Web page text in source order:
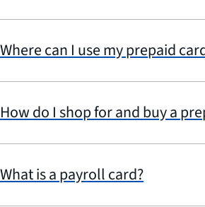
Where can I use my prepaid
How do I shop for and buy a
What is a payroll card?